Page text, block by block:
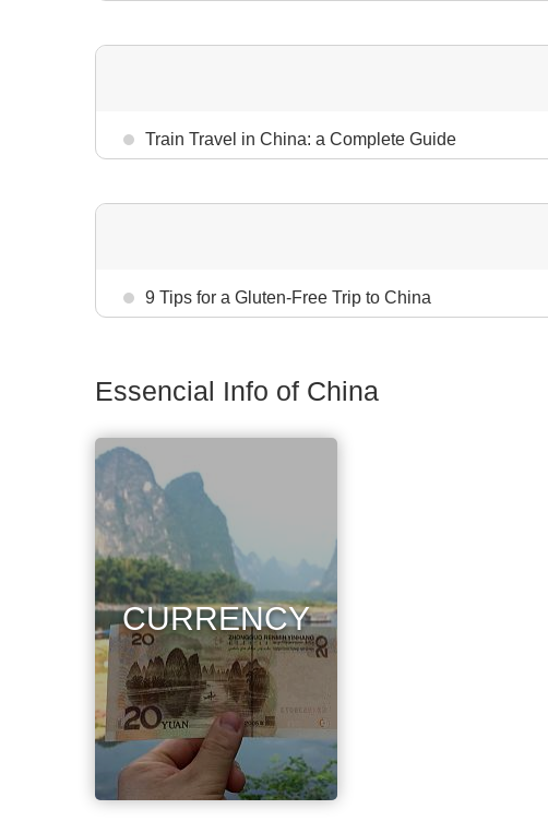
Train Travel in China: a Complete Guide
9 Tips for a Gluten-Free Trip to China
Essencial Info of China
CURRENCY